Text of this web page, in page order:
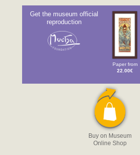
Get the museum official
reproduction
Paper from
22.00€
Buy on Museum
Online Shop